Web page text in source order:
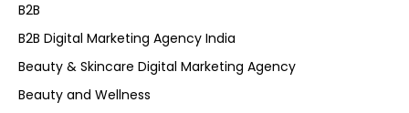
B2B
B2B Digital Marketing Agency India
Beauty & Skincare Digital Marketing Agency
Beauty and Wellness